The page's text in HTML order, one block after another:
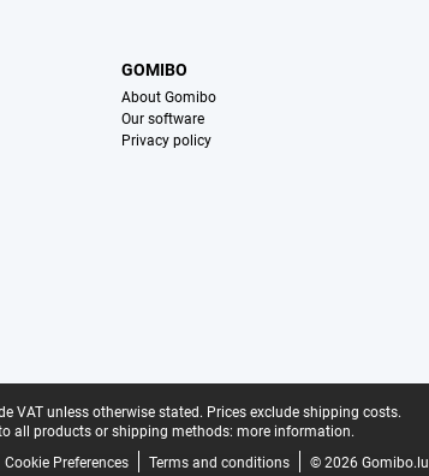
GOMIBO
About Gomibo
Our software
Privacy policy
VAT unless otherwise stated. Prices exclude shipping costs.
all products or shipping methods: more information.
Cookie Preferences Terms and conditions © 2026 Gomibo.lu